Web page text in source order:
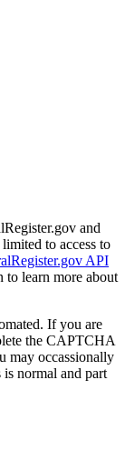
and
to access to
API
to learn more about
If you are
the CAPTCHA
may occassionally
normal and part